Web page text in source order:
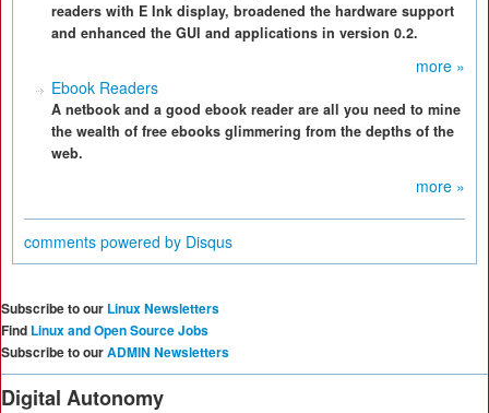
readers with E Ink display, broadened the hardware support
and enhanced the GUI and applications in version 0.2.
more »
Ebook Readers
A netbook and a good ebook reader are all you need to mine
the wealth of free ebooks glimmering from the depths of the
web.
more »
comments powered by Disqus
Subscribe to our Linux Newsletters
Find Linux and Open Source Jobs
Subscribe to ourADMIN Newsletters
Digital Autonomy